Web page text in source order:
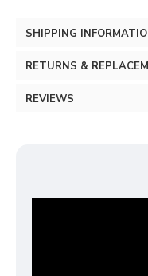
SHIPPING
RETURNS &
REVIEWS